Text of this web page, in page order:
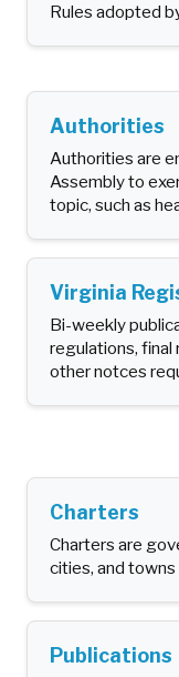
Rules adopted
Authorities
Authorities are
Assembly to
topic, such as
Virginia
Bi-weekly
regulations, final
other notces
Charters
Charters are
cities, and
Publications